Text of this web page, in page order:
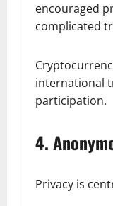
encouraged
complicated
international
participation.
4.
Privacy is